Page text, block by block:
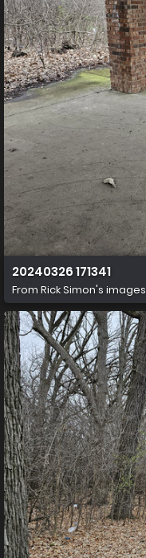
20240326 171341
From Rick Simon's images